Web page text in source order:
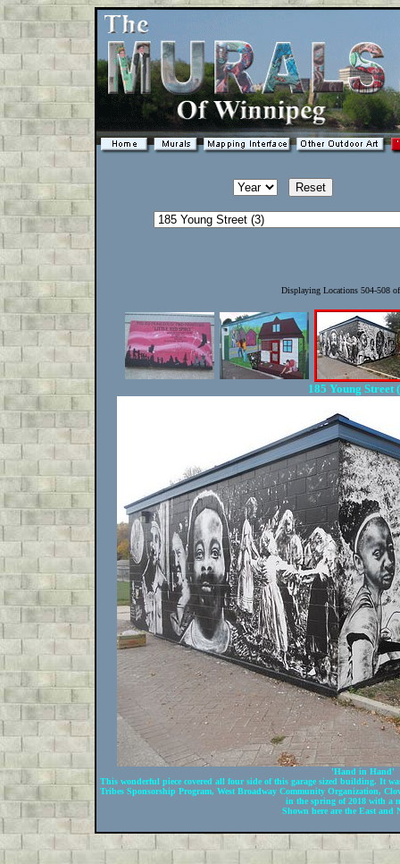
Displaying Locations 504-508
185 Young Street
'Hand in Hand'
This wonderful piece covered all four side of this garage sized building. It
Tribes Sponsorship Program, West Broadway Community Organization,
in the spring of 2018 with a
Shown here are the East and